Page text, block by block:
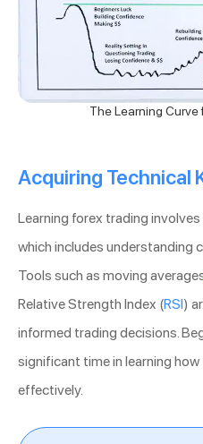
The Learning Curve
Acquiring Technical
Learning forex trading
which includes understanding
Tools such as moving
Relative Strength Index (RSI)
informed trading decisions.
significant time in learning
effectively.